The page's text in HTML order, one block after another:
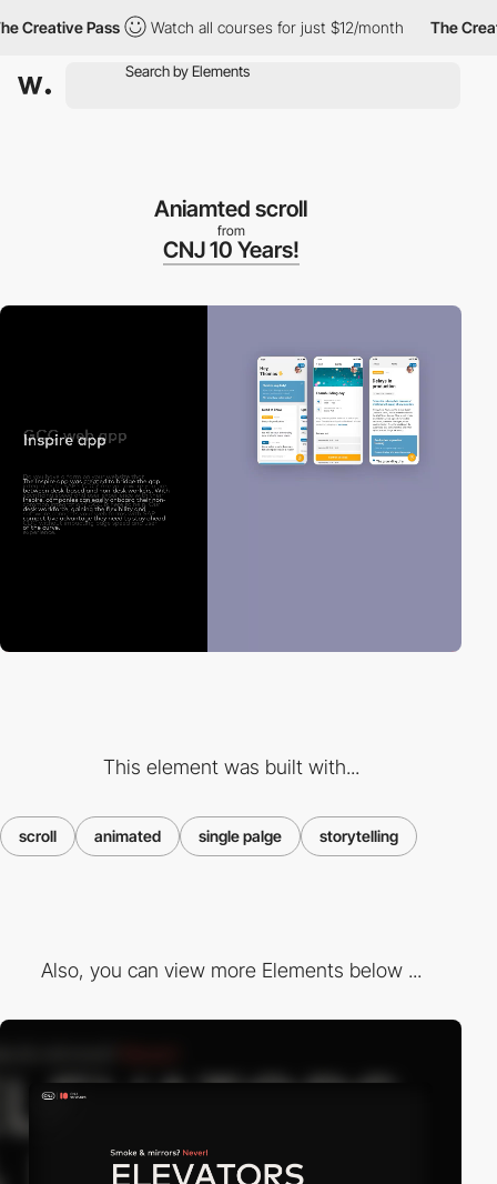
Pass Watch all courses for just $12/month The
Aniamted scroll
from
CNJ 10 Years!
This element was built with...
scroll animated single palge storytelling
Also, you can view more Elements below ...